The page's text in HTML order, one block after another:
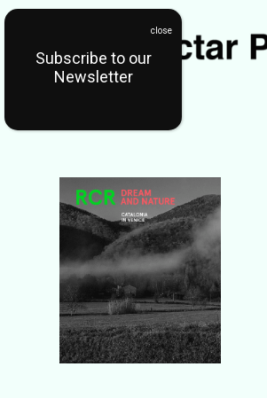
Subscribe to our
Newsletter